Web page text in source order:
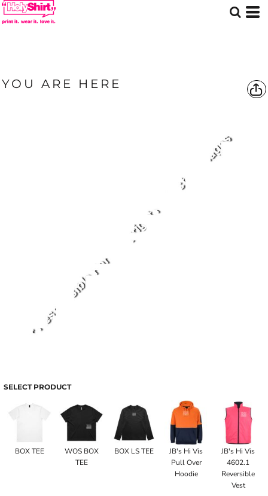
YOU ARE HERE
SELECT PRODUCT
BOX TEE
WOS BOX
TEE
BOX LS TEE
JB's Hi Vis
Pull Over
Hoodie
JB's Hi Vis
4602.1
Reversible
Vest